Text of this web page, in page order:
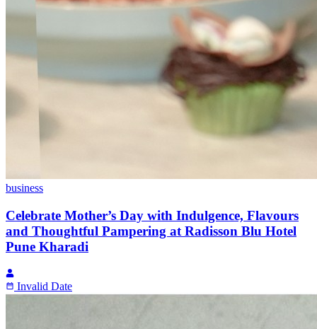
business
Celebrate Mother’s Day with Indulgence, Flavours
and Thoughtful Pampering at Radisson Blu Hotel
Pune Kharadi
Invalid Date